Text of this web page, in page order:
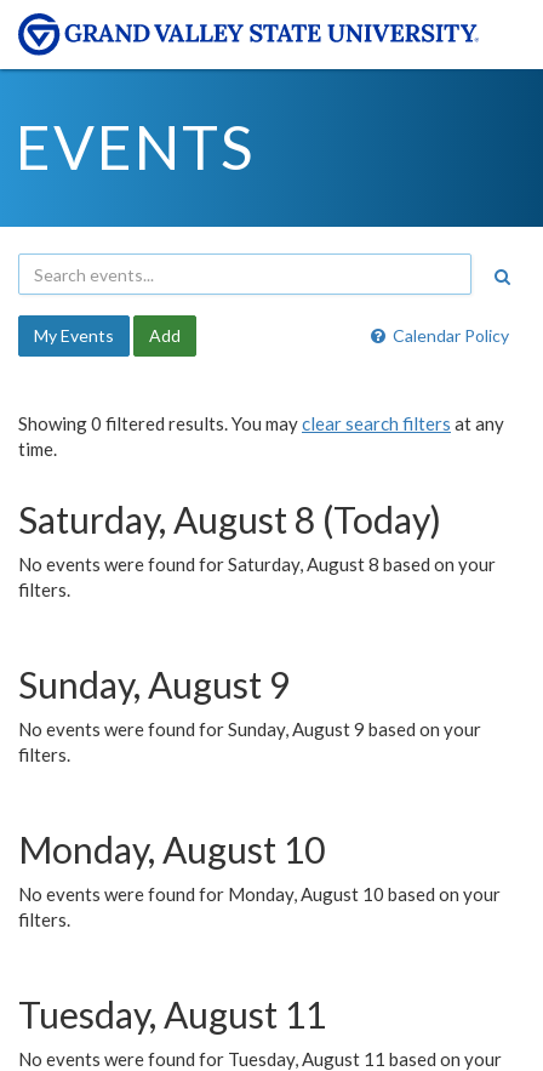
EVENTS
Calendar Policy
My Events Add
Showing 0 filtered results. You mayclear search filters at any
time.
Saturday, August 8 (Today)
No events were found for Saturday, August 8 based on your
filters.
Sunday, August 9
No events were found for Sunday, August 9 based on your
filters.
Monday, August 10
No events were found for Monday, August 10 based on your
filters.
Tuesday, August 11
No events were found for Tuesday, August 11 based on your